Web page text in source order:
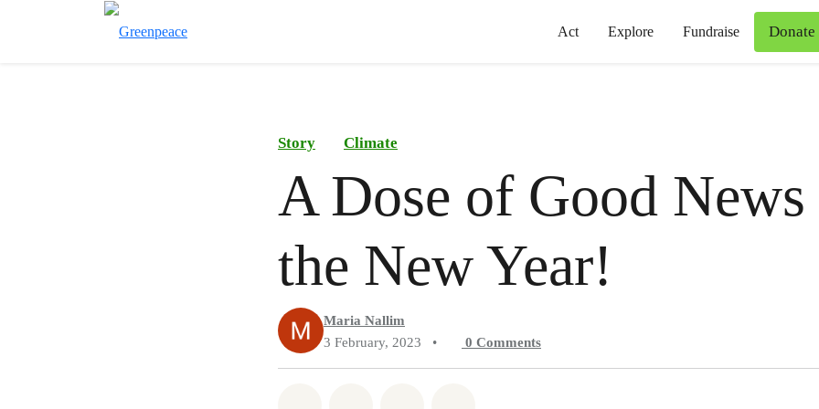
Act Explore Fundraise Donate
Story Climate
A Dose of Good
the New Year!
Maria Nallim
3 February, 2023
• 0 Comments